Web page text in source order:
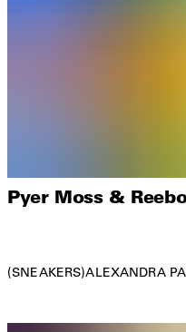
Pyer Moss &
SNEAKERS ALEXANDRA